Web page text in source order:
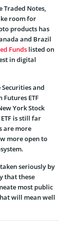
Traded Notes,
room for
products has
and Brazil
Funds listed on
in digital
and
ETF
York Stock
is still far
are more
more open to
seriously by
that these
most public
will mean well